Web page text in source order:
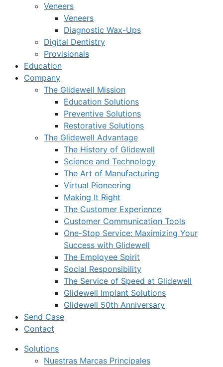
Veneers
Veneers
Diagnostic Wax-Ups
Digital Dentistry
Provisionals
Education
Company
The Glidewell Mission
Education Solutions
Preventive Solutions
Restorative Solutions
The Glidewell Advantage
The History of Glidewell
Science and Technology
The Art of Manufacturing
Virtual Pioneering
Making It Right
The Customer Experience
Customer Communication Tools
One-Stop Service: Maximizing Your
Success with Glidewell
The Employee Spirit
Social Responsibility
The Service of Speed at Glidewell
Glidewell Implant Solutions
Glidewell 50th Anniversary
Send Case
Contact
Solutions
Nuestras Marcas Principales